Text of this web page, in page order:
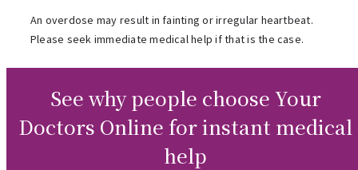
An overdose may result in fainting or irregular heartbeat.
Please seek immediate medical help if that is the case.
See why people choose Your
Doctors Online for instant medical
help